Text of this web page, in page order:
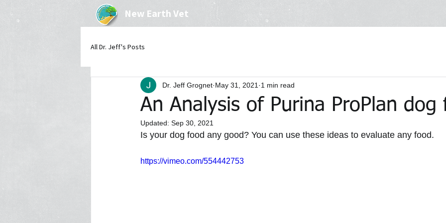
New Earth Vet
All Dr. Jeff's Posts
An Analysis of Purina ProPlan dog
Dr. Jeff Grognet May 31, 2021 1 min read
Updated: Sep 30, 2021
Is your dog food any good? You can use these ideas to evaluate any food.
https://vimeo.com/554442753